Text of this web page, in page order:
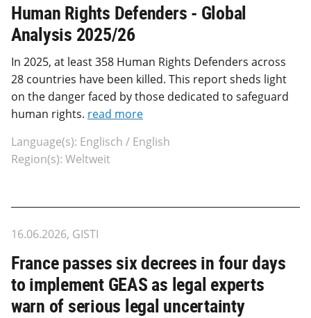
Human Rights Defenders - Global
Analysis 2025/26
In 2025, at least 358 Human Rights Defenders across
28 countries have been killed. This report sheds light
on the danger faced by those dedicated to safeguard
human rights. read more
Language(s): Englisch / English
Region(s): Weltweit
16.06.2026, GISTI
France passes six decrees in four days
to implement GEAS as legal experts
warn of serious legal uncertainty